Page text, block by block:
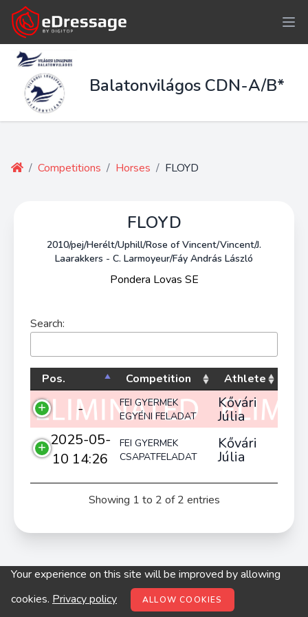
Balatonvilágos CDN-A/B*
/ Competitions / Horses / FLOYD
FLOYD
2010/pej/Herélt/Uphill/Rose of Vincent/Vincent/J.
Laarakkers - C. Larmoyeur/Fáy András László
Pondera Lovas SE
Search:
Pos. Competition Athlete
-
FEI GYERMEK
EGYÉNI FELADAT
Kővári
Júlia
2025-05-
10 14:26
FEI GYERMEK
CSAPATFELADAT
Kővári
Júlia
Showing 1 to 2 of 2 entries
© digitop.hu 2022 |Privacy policy
Your experience on this site will be improved by allowing
cookies. Privacy policy ALLOW COOKIES